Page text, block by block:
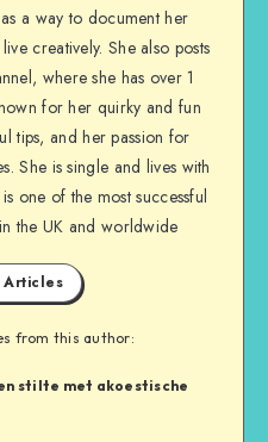
a way to document her
creatively. She also posts
where she has over 1
for her quirky and fun
tips, and her passion for
She is single and lives with
one of the most successful
the UK and worldwide
from this author:
stilte met akoestische